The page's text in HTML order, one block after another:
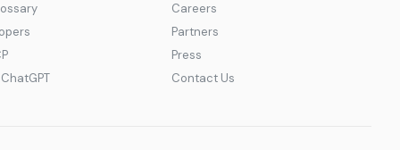
Careers
Partners
Press
Contact Us